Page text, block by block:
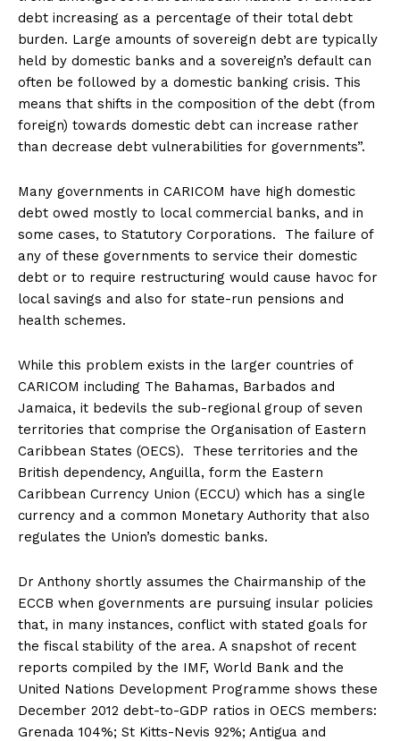
debt increasing as a percentage of their total debt
burden. Large amounts of sovereign debt are typically
held by domestic banks and a sovereign’s default can
often be followed by a domestic banking crisis. This
means that shifts in the composition of the debt (from
foreign) towards domestic debt can increase rather
than decrease debt vulnerabilities for governments”.
Many governments in CARICOM have high domestic
debt owed mostly to local commercial banks, and in
some cases, to Statutory Corporations. The failure of
any of these governments to service their domestic
debt or to require restructuring would cause havoc for
local savings and also for state-run pensions and
health schemes.
While this problem exists in the larger countries of
CARICOM including The Bahamas, Barbados and
Jamaica, it bedevils the sub-regional group of seven
territories that comprise the Organisation of Eastern
Caribbean States (OECS). These territories and the
British dependency, Anguilla, form the Eastern
Caribbean Currency Union (ECCU) which has a single
currency and a common Monetary Authority that also
regulates the Union’s domestic banks.
Dr Anthony shortly assumes the Chairmanship of the
ECCB when governments are pursuing insular policies
that, in many instances, conflict with stated goals for
the fiscal stability of the area. A snapshot of recent
reports compiled by the IMF, World Bank and the
United Nations Development Programme shows these
December 2012 debt-to-GDP ratios in OECS members:
Grenada 104%; St Kitts-Nevis 92%; Antigua and